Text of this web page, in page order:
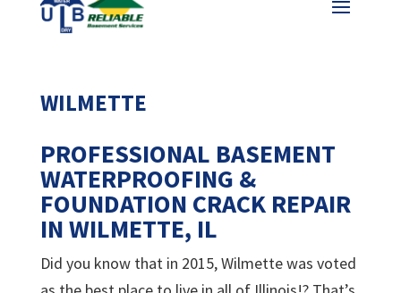
WILMETTE
PROFESSIONAL BASEMENT
WATERPROOFING &
FOUNDATION CRACK REPAIR
IN WILMETTE, IL
Did you know that in 2015, Wilmette was voted